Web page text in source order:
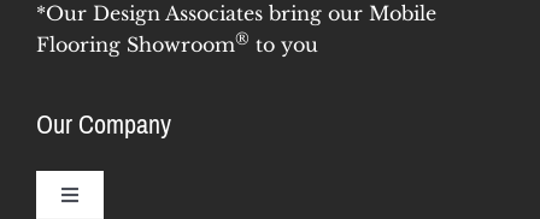
*Our Design Associates bring our Mobile
Flooring Showroom® to you
Our Company
Toggle